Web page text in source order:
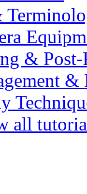
& Post-
&
all